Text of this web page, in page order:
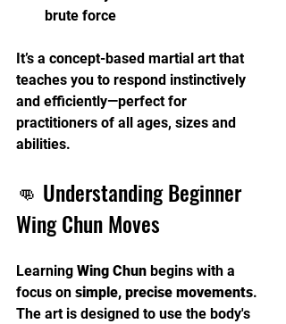
brute force
It’s a concept-based martial art that
teaches you to respond instinctively
and efficiently—perfect for
practitioners of all ages, sizes and
abilities.
👊 Understanding Beginner
Wing Chun Moves
Learning Wing Chun begins with a
focus on simple, precise movements.
The art is designed to use the body's